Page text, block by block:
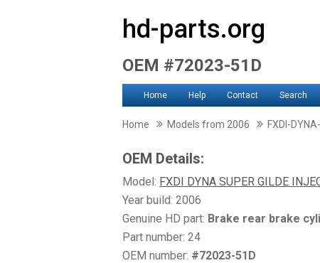
hd-parts.org
OEM #72023-51D
Home Help Contact Search
Home Models from 2006 FXDI-
OEM Details:
Model: FXDI DYNA SUPER GILDE
Year build: 2006
Genuine HD part: Brake rear brake
Part number: 24
OEM number: #72023-51D